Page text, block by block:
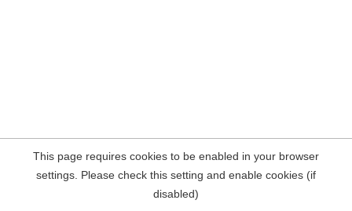
This page requires cookies to be enabled in your browser
settings. Please check this setting and enable cookies (if
disabled)